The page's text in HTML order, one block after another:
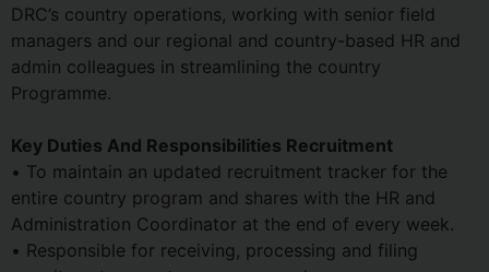
DRC’s country operations, working with senior field
managers and our regional and country-based HR and
admin colleagues in streamlining the country
Programme.
Key Duties And Responsibilities Recruitment
• To maintain an updated recruitment tracker for the
entire country program and shares with the HR and
Administration Coordinator at the end of every week.
• Responsible for receiving, processing and filing